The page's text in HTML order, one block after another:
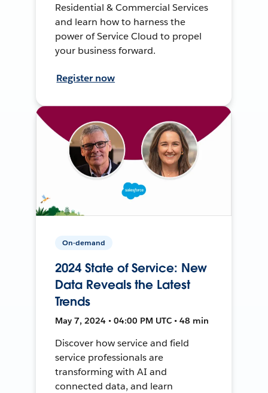
Residential & Commercial Services
and learn how to harness the
power of Service Cloud to propel
your business forward.
Register now
On-demand
2024 State of Service: New
Data Reveals the Latest
Trends
May 7, 2024 • 04:00 PM UTC • 48 min
Discover how service and field
service professionals are
transforming with AI and
connected data, and learn